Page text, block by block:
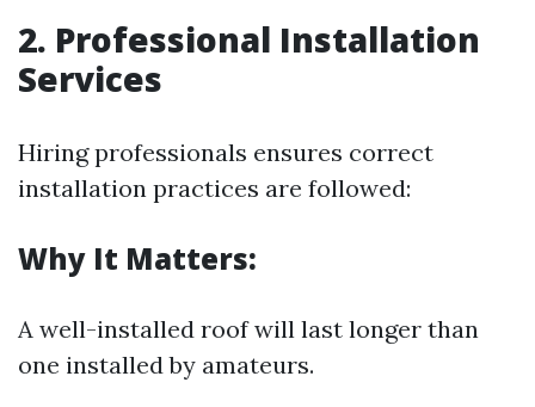
2. Professional Installation
Services
Hiring professionals ensures correct
installation practices are followed:
Why It Matters:
A well-installed roof will last longer than
one installed by amateurs.